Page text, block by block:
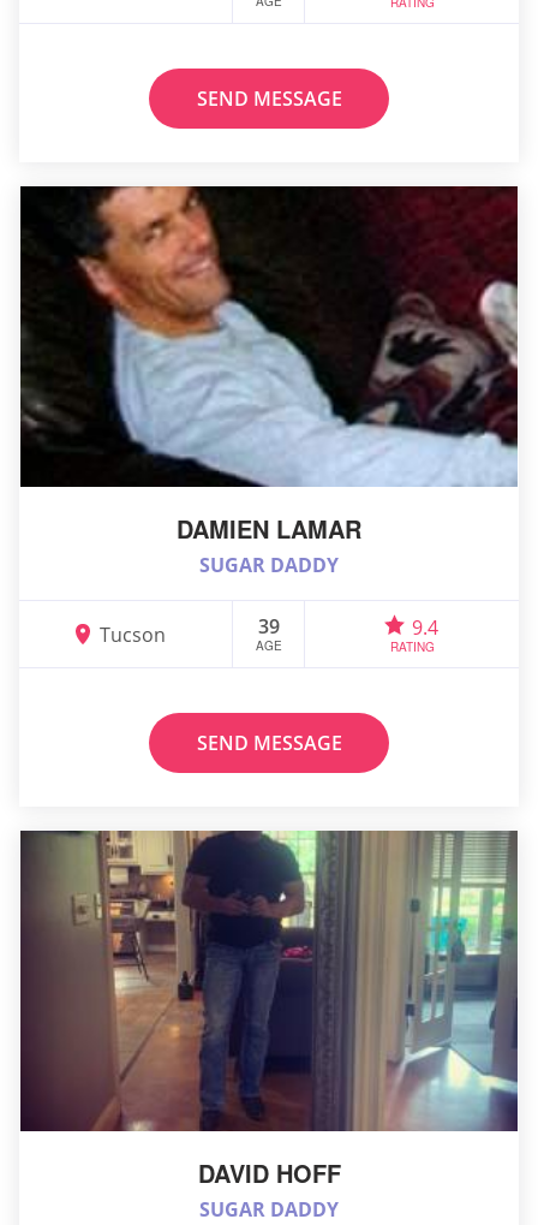
SEND MESSAGE
DAMIEN LAMAR
SUGAR DADDY
Tucson 39
AGE
9.4
RATING
SEND MESSAGE
DAVID HOFF
SUGAR DADDY